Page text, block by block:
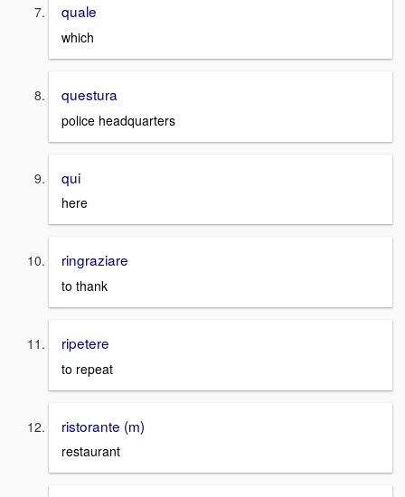
quale
which
questura
police headquarters
qui
here
ringraziare
to thank
ripetere
to repeat
ristorante (m)
restaurant